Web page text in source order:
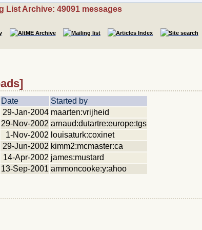
List Archive: 49091 messages
Date
Started by
29-Jan-2004 maarten:vrijheid
29-Nov-2002 arnaud:dutartre:europe:tgs
1-Nov-2002 louisaturk:coxinet
29-Jun-2002 kimm2:mcmaster:ca
14-Apr-2002 james:mustard
13-Sep-2001 ammoncooke:y:ahoo